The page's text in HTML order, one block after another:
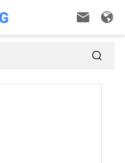
 
